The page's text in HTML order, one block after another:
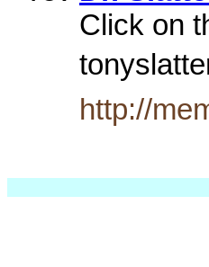
Click on
http://